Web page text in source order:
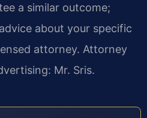
a similar outcome;
about your specific
attorney. Attorney
Mr. Sris.